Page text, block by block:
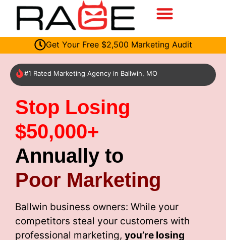
Get Your Free $2,500 Marketing Audit
#1 Rated Marketing Agency in Ballwin, MO
Stop Losing
$50,000+
Annually to
Poor Marketing
Ballwin business owners: While your
competitors steal your customers with
professional marketing, you’re losing